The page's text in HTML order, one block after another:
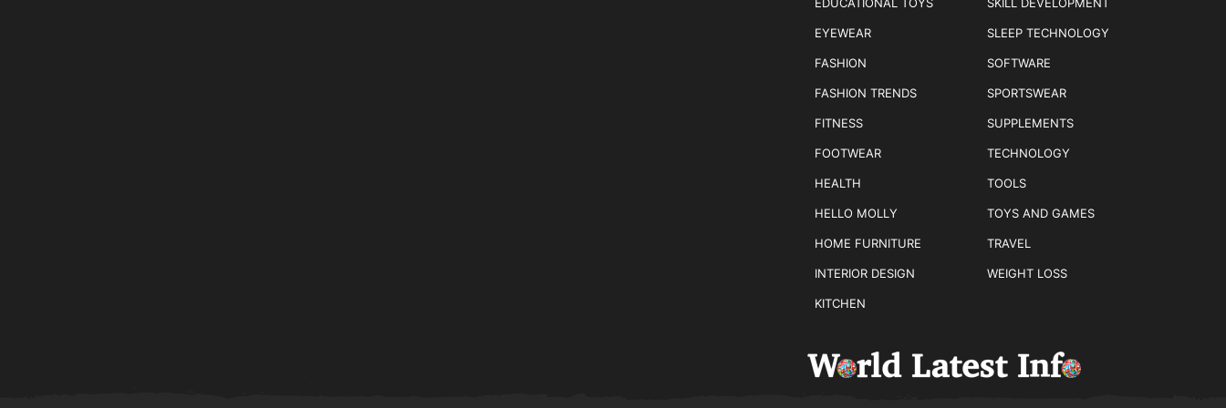
EYEWEAR
FASHION
FASHION TRENDS
FITNESS
FOOTWEAR
HEALTH
HELLO MOLLY
HOME FURNITURE
INTERIOR DESIGN
KITCHEN
SLEEP TECHNOLOGY
SOFTWARE
SPORTSWEAR
SUPPLEMENTS
TECHNOLOGY
TOOLS
TOYS AND GAMES
TRAVEL
WEIGHT LOSS